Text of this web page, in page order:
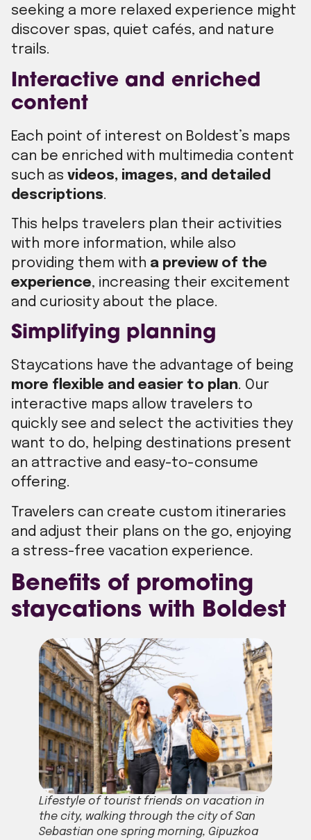
seeking a more relaxed experience might
discover spas, quiet cafés, and nature
trails.
Interactive and enriched
content
Each point of interest on Boldest’s maps
can be enriched with multimedia content
such as videos, images, and detailed
descriptions.
This helps travelers plan their activities
with more information, while also
providing them with a preview of the
experience, increasing their excitement
and curiosity about the place.
Simplifying planning
Staycations have the advantage of being
more flexible and easier to plan. Our
interactive maps allow travelers to
quickly see and select the activities they
want to do, helping destinations present
an attractive and easy-to-consume
offering.
Travelers can create custom itineraries
and adjust their plans on the go, enjoying
a stress-free vacation experience.
Benefits of promoting
staycations with Boldest
Lifestyle of tourist friends on vacation in
the city, walking through the city of San
Sebastian one spring morning, Gipuzkoa